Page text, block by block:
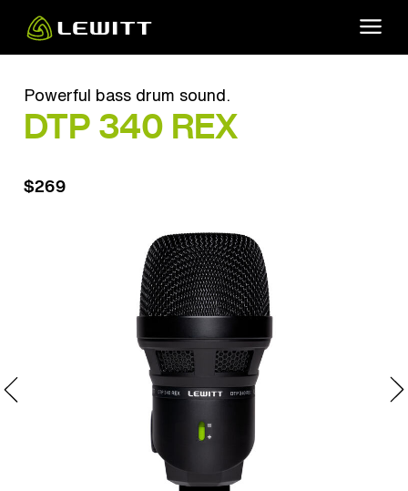
main
Powerful bass drum sound.
DTP 340 REX
$269